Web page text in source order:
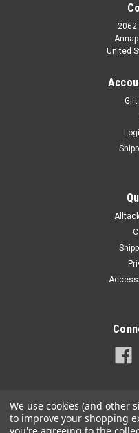
HE-2424
complicated plumbing to
running optimally. The
2062
United
We use cookies (and other
to improve your shopping